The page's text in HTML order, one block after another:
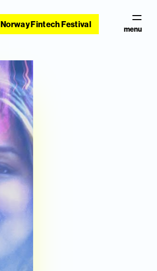
Norway Fintech Festival menu